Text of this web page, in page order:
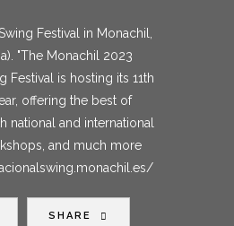
Festival in Monachil,
"The Monachil 2023
Festival is hosting its 11th
offering the best of
national and international
and much more
SHARE